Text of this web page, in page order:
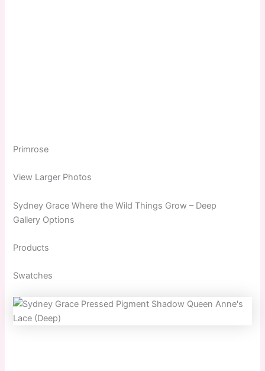
Primrose
View Larger Photos
Sydney Grace Where the Wild Things Grow – Deep
Gallery Options
Products
Swatches